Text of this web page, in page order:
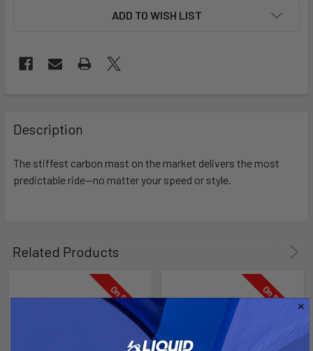
ADD TO WISH LIST
BOUGHT
TOGETHER:
SELECT
TO CART
Description
The stiffest carbon mast on the market delivers the most
predictable ride—no matter your speed or style.
Related Products
On Sale On Sale